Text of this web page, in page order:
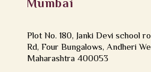
Mumbai
Plot No. 180, Janki Devi school
Rd, Four Bungalows, Andheri
Maharashtra 400053